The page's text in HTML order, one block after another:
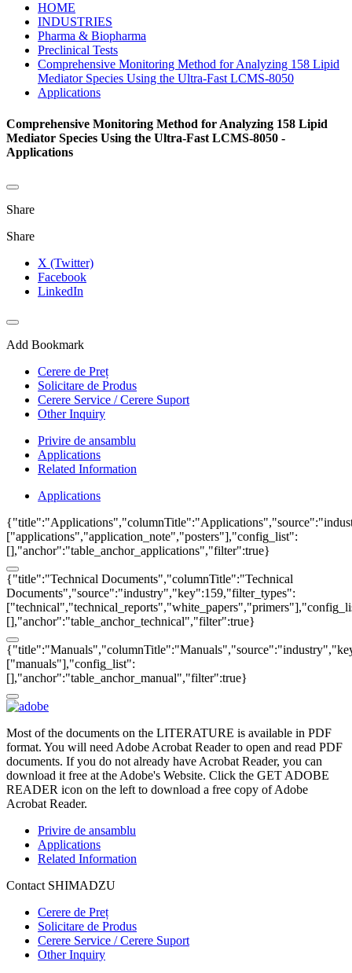
HOME
INDUSTRIES
Pharma & Biopharma
Preclinical Tests
Comprehensive Monitoring Method for Analyzing 158 Lipid
Mediator Species Using the Ultra-Fast LCMS-8050
Applications
Comprehensive Monitoring Method for Analyzing 158 Lipid
Mediator Species Using the Ultra-Fast LCMS-8050 -
Applications
Share
Share
X (Twitter)
Facebook
LinkedIn
Add Bookmark
Cerere de Preț
Solicitare de Produs
Cerere Service / Cerere Suport
Other Inquiry
Privire de ansamblu
Applications
Related Information
Applications
["applications","application_note","posters"],"config_list":
[],"anchor":"table_anchor_applications","filter":true}
{"title":"Technical Documents","columnTitle":"Technical
Documents","source":"industry","key":159,"filter_types":
[],"anchor":"table_anchor_technical","filter":true}
["manuals"],"config_list":
[],"anchor":"table_anchor_manual","filter":true}
Most of the documents on the LITERATURE is available in PDF
format. You will need Adobe Acrobat Reader to open and read PDF
documents. If you do not already have Acrobat Reader, you can
download it free at the Adobe's Website. Click the GET ADOBE
READER icon on the left to download a free copy of Adobe
Acrobat Reader.
Privire de ansamblu
Applications
Related Information
Contact SHIMADZU
Cerere de Preț
Solicitare de Produs
Cerere Service / Cerere Suport
Other Inquiry